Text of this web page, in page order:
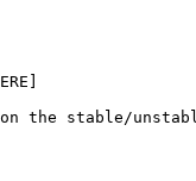
the stable/